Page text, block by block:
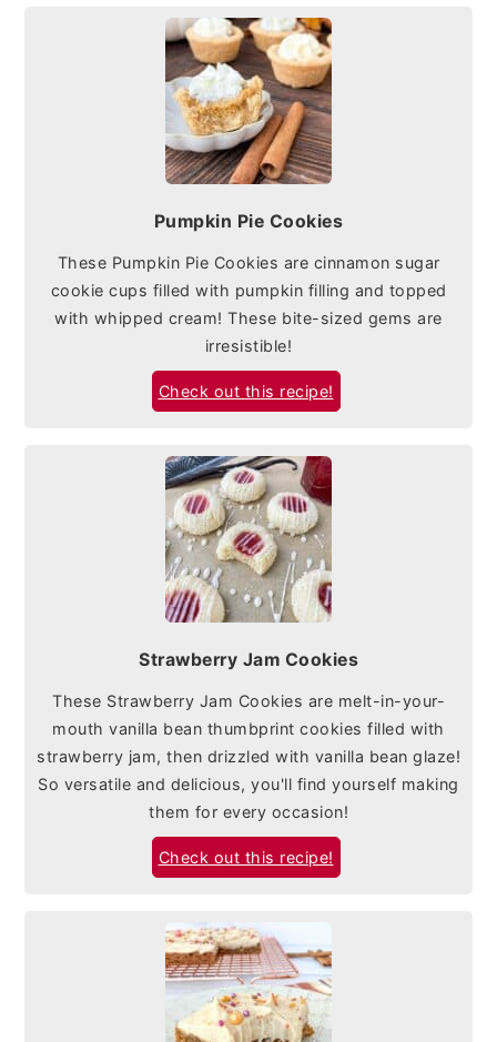
Pumpkin Pie Cookies
These Pumpkin Pie Cookies are cinnamon sugar
cookie cups filled with pumpkin filling and topped
with whipped cream! These bite-sized gems are
irresistible!
Check out this recipe!
Strawberry Jam Cookies
These Strawberry Jam Cookies are melt-in-your-
mouth vanilla bean thumbprint cookies filled with
strawberry jam, then drizzled with vanilla bean glaze!
So versatile and delicious, you'll find yourself making
them for every occasion!
Check out this recipe!